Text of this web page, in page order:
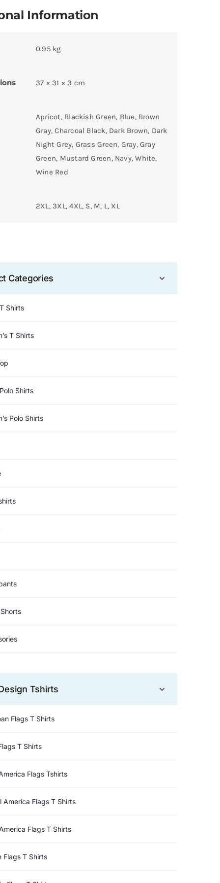
Information
0.95 kg
37 × 31 × 3 cm
Apricot, Blackish Green, Blue, Brown
Gray, Charcoal Black, Dark Brown, Dark
Night Grey, Grass Green, Gray, Gray
Green, Mustard Green, Navy, White,
Wine Red
2XL, 3XL, 4XL, S, M, L, XL
Categories
Shirts
T Shirts
Shirts
Polo Shirts
Tshirts
Flags T Shirts
T Shirts
Flags Tshirts
America Flags T Shirts
Flags T Shirts
Flags T Shirts